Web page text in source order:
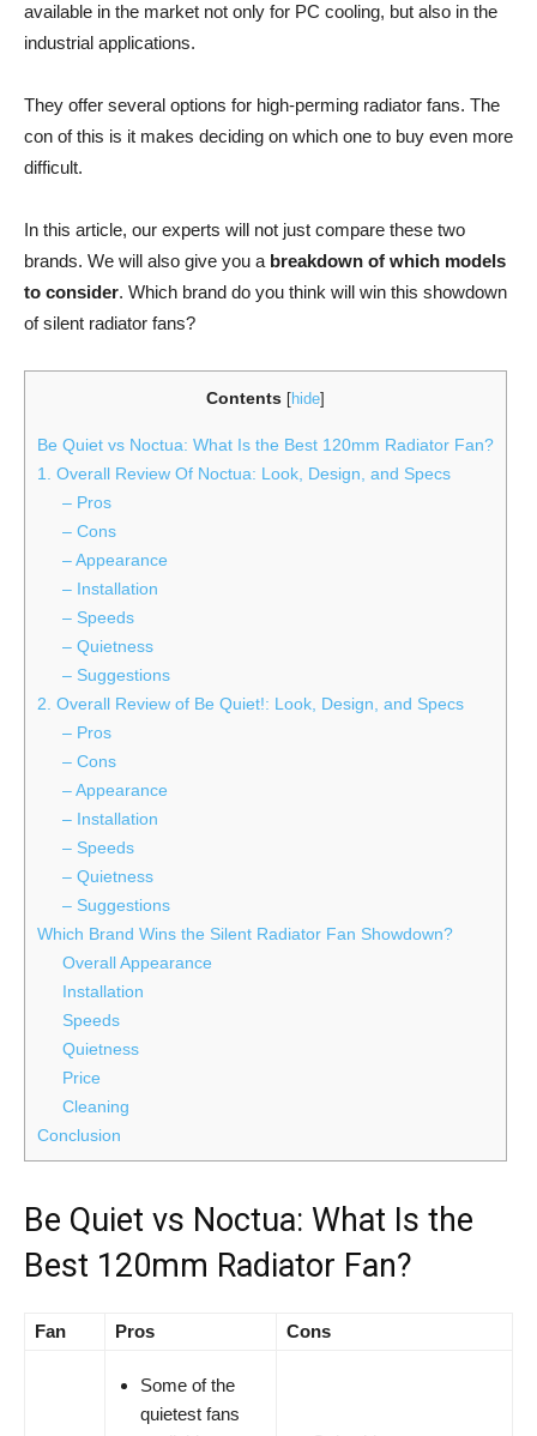
available in the market not only for PC cooling, but also in the
industrial applications.
They offer several options for high-perming radiator fans. The
con of this is it makes deciding on which one to buy even more
difficult.
In this article, our experts will not just compare these two
brands. We will also give you a breakdown of which models
to consider. Which brand do you think will win this showdown
of silent radiator fans?
Contents [hide]
Be Quiet vs Noctua: What Is the Best 120mm Radiator Fan?
1. Overall Review Of Noctua: Look, Design, and Specs
– Pros
– Cons
– Appearance
– Installation
– Speeds
– Quietness
– Suggestions
2. Overall Review of Be Quiet!: Look, Design, and Specs
– Pros
– Cons
– Appearance
– Installation
– Speeds
– Quietness
– Suggestions
Which Brand Wins the Silent Radiator Fan Showdown?
Overall Appearance
Installation
Speeds
Quietness
Price
Cleaning
Conclusion
Be Quiet vs Noctua: What Is the
Best 120mm Radiator Fan?
Fan Pros Cons
Some of the
quietest fans